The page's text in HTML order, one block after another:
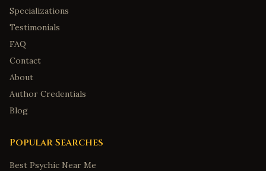
Specializations
Testimonials
FAQ
Contact
About
Author Credentials
Blog
Popular Searches
Best Psychic Near Me